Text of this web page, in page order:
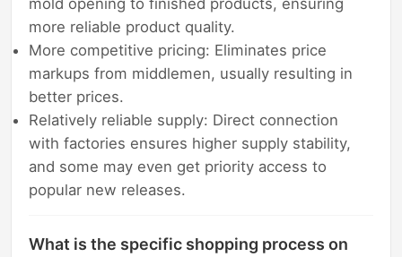
mold opening to finished products, ensuring
more reliable product quality.
More competitive pricing: Eliminates price
markups from middlemen, usually resulting in
better prices.
Relatively reliable supply: Direct connection
with factories ensures higher supply stability,
and some may even get priority access to
popular new releases.
What is the specific shopping process on